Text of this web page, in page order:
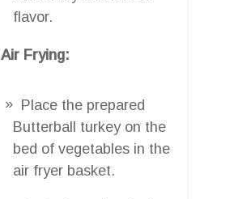
flavor.
Air Frying:
Place the prepared
Butterball turkey on the
bed of vegetables in the
air fryer basket.